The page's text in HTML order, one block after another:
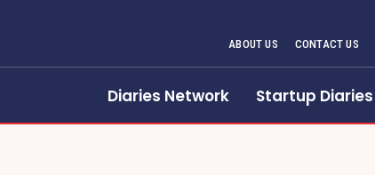
ABOUT US CONTACT US
Diaries Network Startup Diaries